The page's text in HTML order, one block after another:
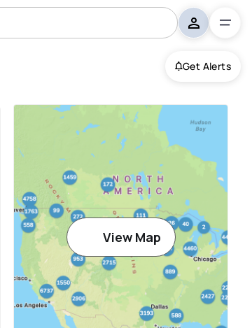
Get Alerts
View Map